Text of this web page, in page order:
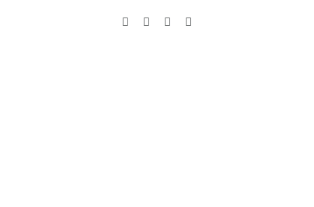
Facebook YouTube